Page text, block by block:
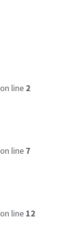
on line 2
on line 7
on line 12